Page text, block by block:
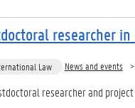
researcher
Law News and events
researcher and